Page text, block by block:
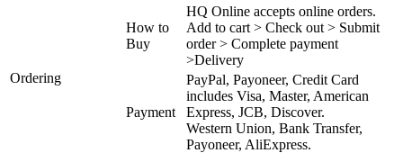
Ordering
How to
Buy
HQ Online accepts online orders.
Add to cart > Check out > Submit
order > Complete payment
>Delivery
Payment
PayPal, Payoneer, Credit Card
includes Visa, Master, American
Express, JCB, Discover.
Western Union, Bank Transfer,
Payoneer, AliExpress.